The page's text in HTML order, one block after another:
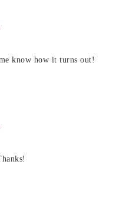
know how it turns out!